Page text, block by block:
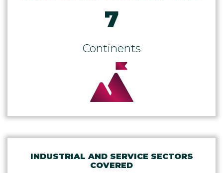
7
Continents
INDUSTRIAL AND SERVICE SECTORS
COVERED